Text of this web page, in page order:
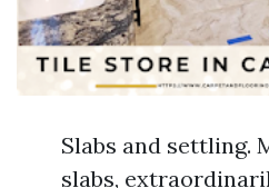
Slabs and settling.
slabs,